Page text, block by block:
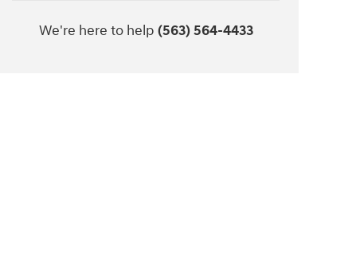
We're here to help (563) 564-4433